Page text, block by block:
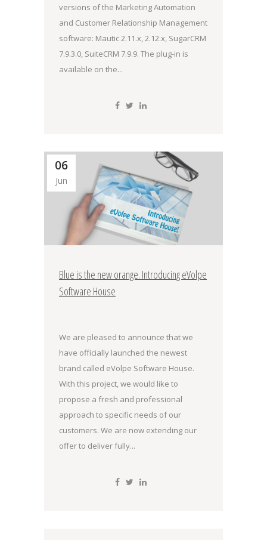
versions of the Marketing Automation
and Customer Relationship Management
software: Mautic 2.11.x, 2.12.x, SugarCRM
7.9.3.0, SuiteCRM 7.9.9. The plug-in is
available on the...
06
Jun
Blue is the new orange. Introducing eVolpe
Software House
We are pleased to announce that we
have officially launched the newest
brand called eVolpe Software House.
With this project, we would like to
propose a fresh and professional
approach to specific needs of our
customers. We are now extending our
offer to deliver fully...